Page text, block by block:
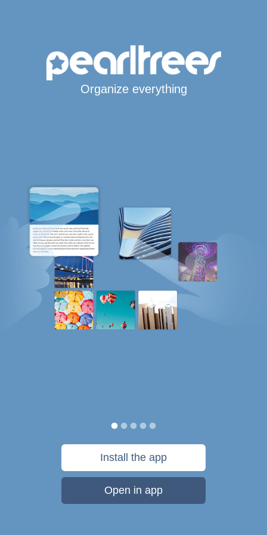
Organize everything
Install the app
Open in app